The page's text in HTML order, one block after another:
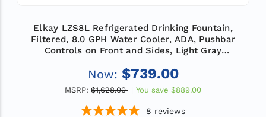
Elkay LZS8L Refrigerated Drinking Fountain,
Filtered, 8.0 GPH Water Cooler, ADA, Pushbar
Controls on Front and Sides, Light Gray
Now: $739.00
MSRP: $1,628.00 You save $889.00
8 reviews